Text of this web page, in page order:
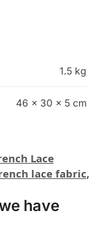
1.5 kg
46 × 30 × 5 cm
Lace
lace fabric,
have